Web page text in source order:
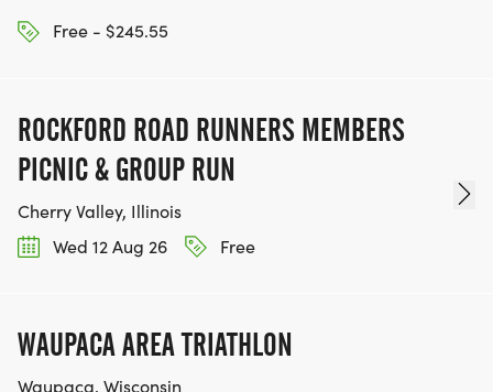
Free - $245.55
ROCKFORD ROAD RUNNERS MEMBERS
PICNIC & GROUP RUN
Cherry Valley, Illinois
Wed 12 Aug 26
Free
WAUPACA AREA TRIATHLON
Waupaca, Wisconsin